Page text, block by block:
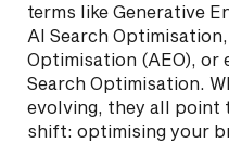
terms like Generative
AI Search
Optimisation (AEO), or
Search Optimisation.
evolving, they all point
shift: optimising your